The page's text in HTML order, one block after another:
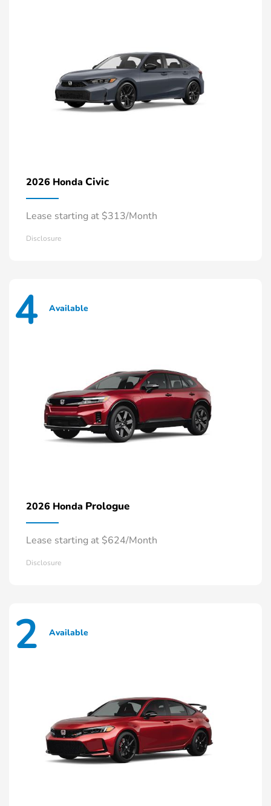
2026 Honda Civic
Lease starting at $313/Month
Disclosure
4 Available
2026 Honda Prologue
Lease starting at $624/Month
Disclosure
2 Available